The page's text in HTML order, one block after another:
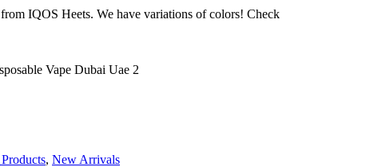
IQOS Heets. We have variations of colors! Check
, New Arrivals